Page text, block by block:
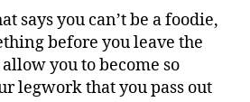
says you can’t be a foodie,
before you leave the
you to become so
legwork that you pass out